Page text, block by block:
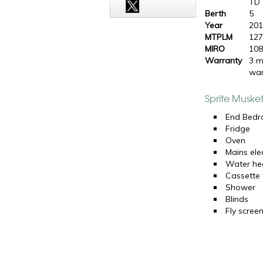
Berth
5
Year
MTPLM
MIRO
Warranty
3
Sprite
End
Fridge
Oven
Mains
Water
Cassette
Shower
Blinds
Fly